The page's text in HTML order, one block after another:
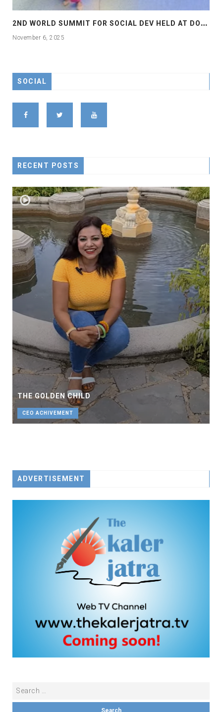
2
ND WORLD SUMMIT FOR SOCIAL DEV HELD AT DOHA
November 6, 2025
SOCIAL
RECENT POSTS
THE GOLDEN CHILD
CEO ACHIVEMENT
ADVERTISEMENT